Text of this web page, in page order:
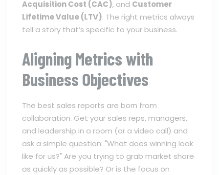
Acquisition Cost (CAC), and Customer
Lifetime Value (LTV). The right metrics always
tell a story that’s specific to your business.
Aligning Metrics with
Business Objectives
The best sales reports are born from
collaboration. Get your sales reps, managers,
and leadership in a room (or a video call) and
ask a simple question: "What does winning look
like for us?" Are you trying to grab market share
as quickly as possible? Or is the focus on